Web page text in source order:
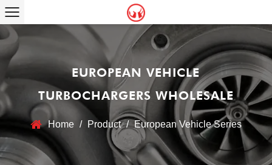
EUROPEAN VEHICLE
TURBOCHARGERS WHOLESALE
Home / Product / European Vehicle Series